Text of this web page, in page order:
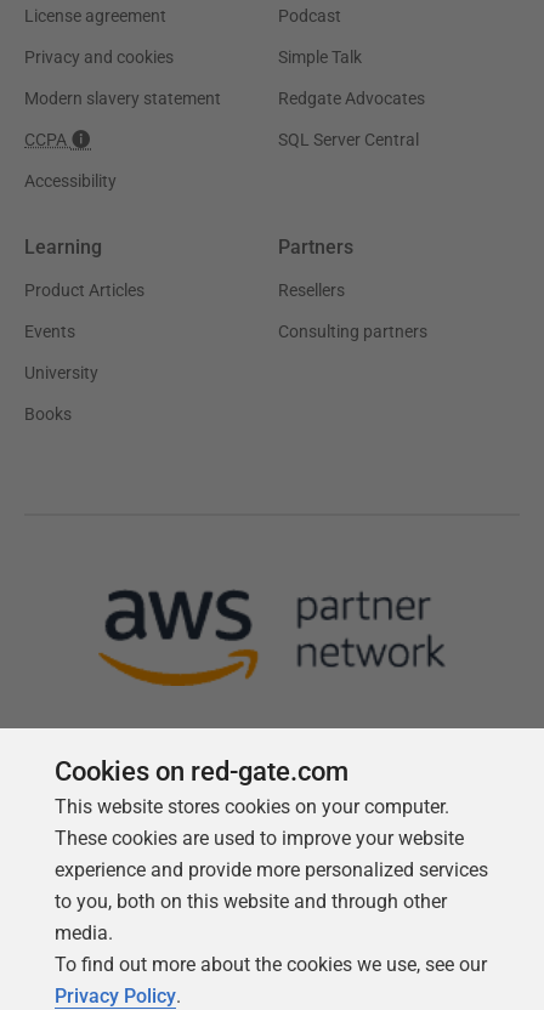
License agreement
Privacy and cookies
Modern slavery statement
CCPA
Accessibility
Podcast
Simple Talk
Redgate Advocates
SQL Server Central
Learning
Product Articles
Events
University
Books
Partners
Resellers
Consulting partners
Follow us
Cookies on red-gate.com
This website stores cookies on your computer.
These cookies are used to improve your website
experience and provide more personalized services
to you, both on this website and through other
media.
To find out more about the cookies we use, see our
Privacy Policy.